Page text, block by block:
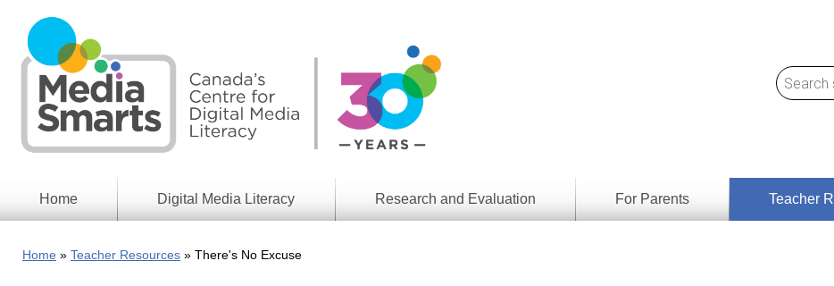
main
content
Home Digital Media Literacy
Information
Research and Evaluation For Parents
Teacher
Home Teacher Resources There's No Excuse